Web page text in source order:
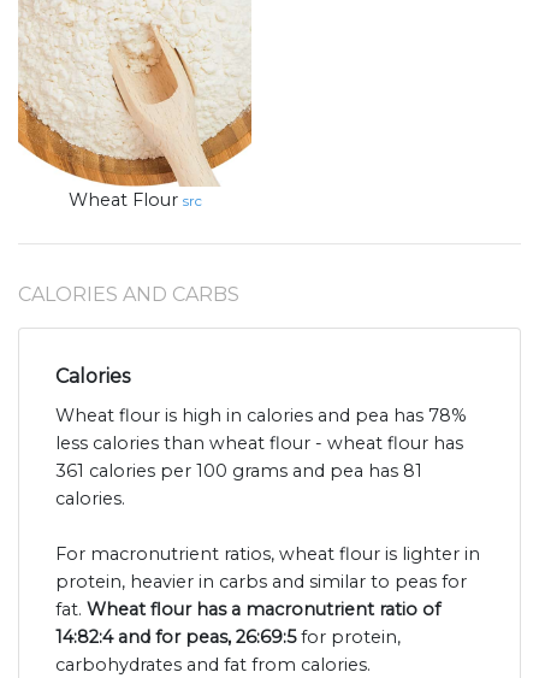
Wheat Flour src
CALORIES AND CARBS
Calories
Wheat flour is high in calories and pea has 78%
less calories than wheat flour - wheat flour has
361 calories per 100 grams and pea has 81
calories.
For macronutrient ratios, wheat flour is lighter in
protein, heavier in carbs and similar to peas for
fat. Wheat flour has a macronutrient ratio of
14:82:4 and for peas, 26:69:5for protein,
carbohydrates and fat from calories.